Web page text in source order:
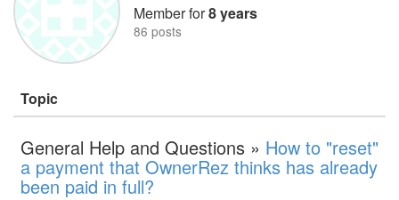
Member for8 years
86 posts
Topic
General Help and Questions » How to "reset"
a payment that OwnerRez thinks has already
been paid in full?